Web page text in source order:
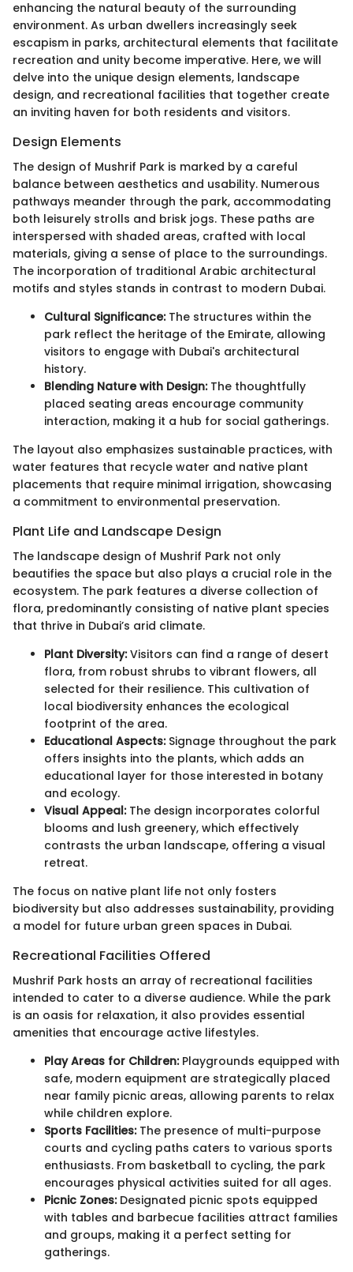
enhancing the natural beauty of the surrounding
environment. As urban dwellers increasingly seek
escapism in parks, architectural elements that facilitate
recreation and unity become imperative. Here, we will
delve into the unique design elements, landscape
design, and recreational facilities that together create
an inviting haven for both residents and visitors.
Design Elements
The design of Mushrif Park is marked by a careful
balance between aesthetics and usability. Numerous
pathways meander through the park, accommodating
both leisurely strolls and brisk jogs. These paths are
interspersed with shaded areas, crafted with local
materials, giving a sense of place to the surroundings.
The incorporation of traditional Arabic architectural
motifs and styles stands in contrast to modern Dubai.
Cultural Significance:The structures within the
park reflect the heritage of the Emirate, allowing
visitors to engage with Dubai's architectural
history.
Blending Nature with Design:The thoughtfully
placed seating areas encourage community
interaction, making it a hub for social gatherings.
The layout also emphasizes sustainable practices, with
water features that recycle water and native plant
placements that require minimal irrigation, showcasing
a commitment to environmental preservation.
Plant Life and Landscape Design
The landscape design of Mushrif Park not only
beautifies the space but also plays a crucial role in the
ecosystem. The park features a diverse collection of
flora, predominantly consisting of native plant species
that thrive in Dubai’s arid climate.
Plant Diversity:Visitors can find a range of desert
flora, from robust shrubs to vibrant flowers, all
selected for their resilience. This cultivation of
local biodiversity enhances the ecological
footprint of the area.
Educational Aspects:Signage throughout the park
offers insights into the plants, which adds an
educational layer for those interested in botany
and ecology.
Visual Appeal:The design incorporates colorful
blooms and lush greenery, which effectively
contrasts the urban landscape, offering a visual
retreat.
The focus on native plant life not only fosters
biodiversity but also addresses sustainability, providing
a model for future urban green spaces in Dubai.
Recreational Facilities Offered
Mushrif Park hosts an array of recreational facilities
intended to cater to a diverse audience. While the park
is an oasis for relaxation, it also provides essential
amenities that encourage active lifestyles.
Play Areas for Children:Playgrounds equipped with
safe, modern equipment are strategically placed
near family picnic areas, allowing parents to relax
while children explore.
Sports Facilities:The presence of multi-purpose
courts and cycling paths caters to various sports
enthusiasts. From basketball to cycling, the park
encourages physical activities suited for all ages.
Picnic Zones:Designated picnic spots equipped
with tables and barbecue facilities attract families
and groups, making it a perfect setting for
gatherings.